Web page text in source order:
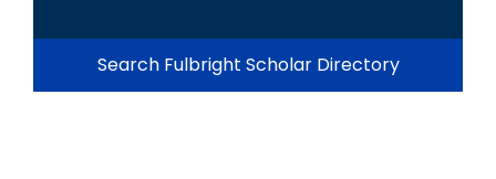
Search Fulbright Scholar Directory